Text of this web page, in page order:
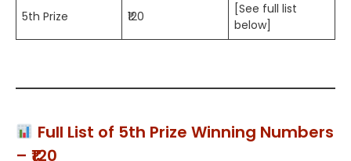
5th Prize ₹120
[See full list
below]
Full List of 5th Prize Winning Numbers
– ₹120